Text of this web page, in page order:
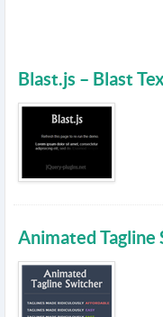
Blast.js – Blast
Animated Tagline